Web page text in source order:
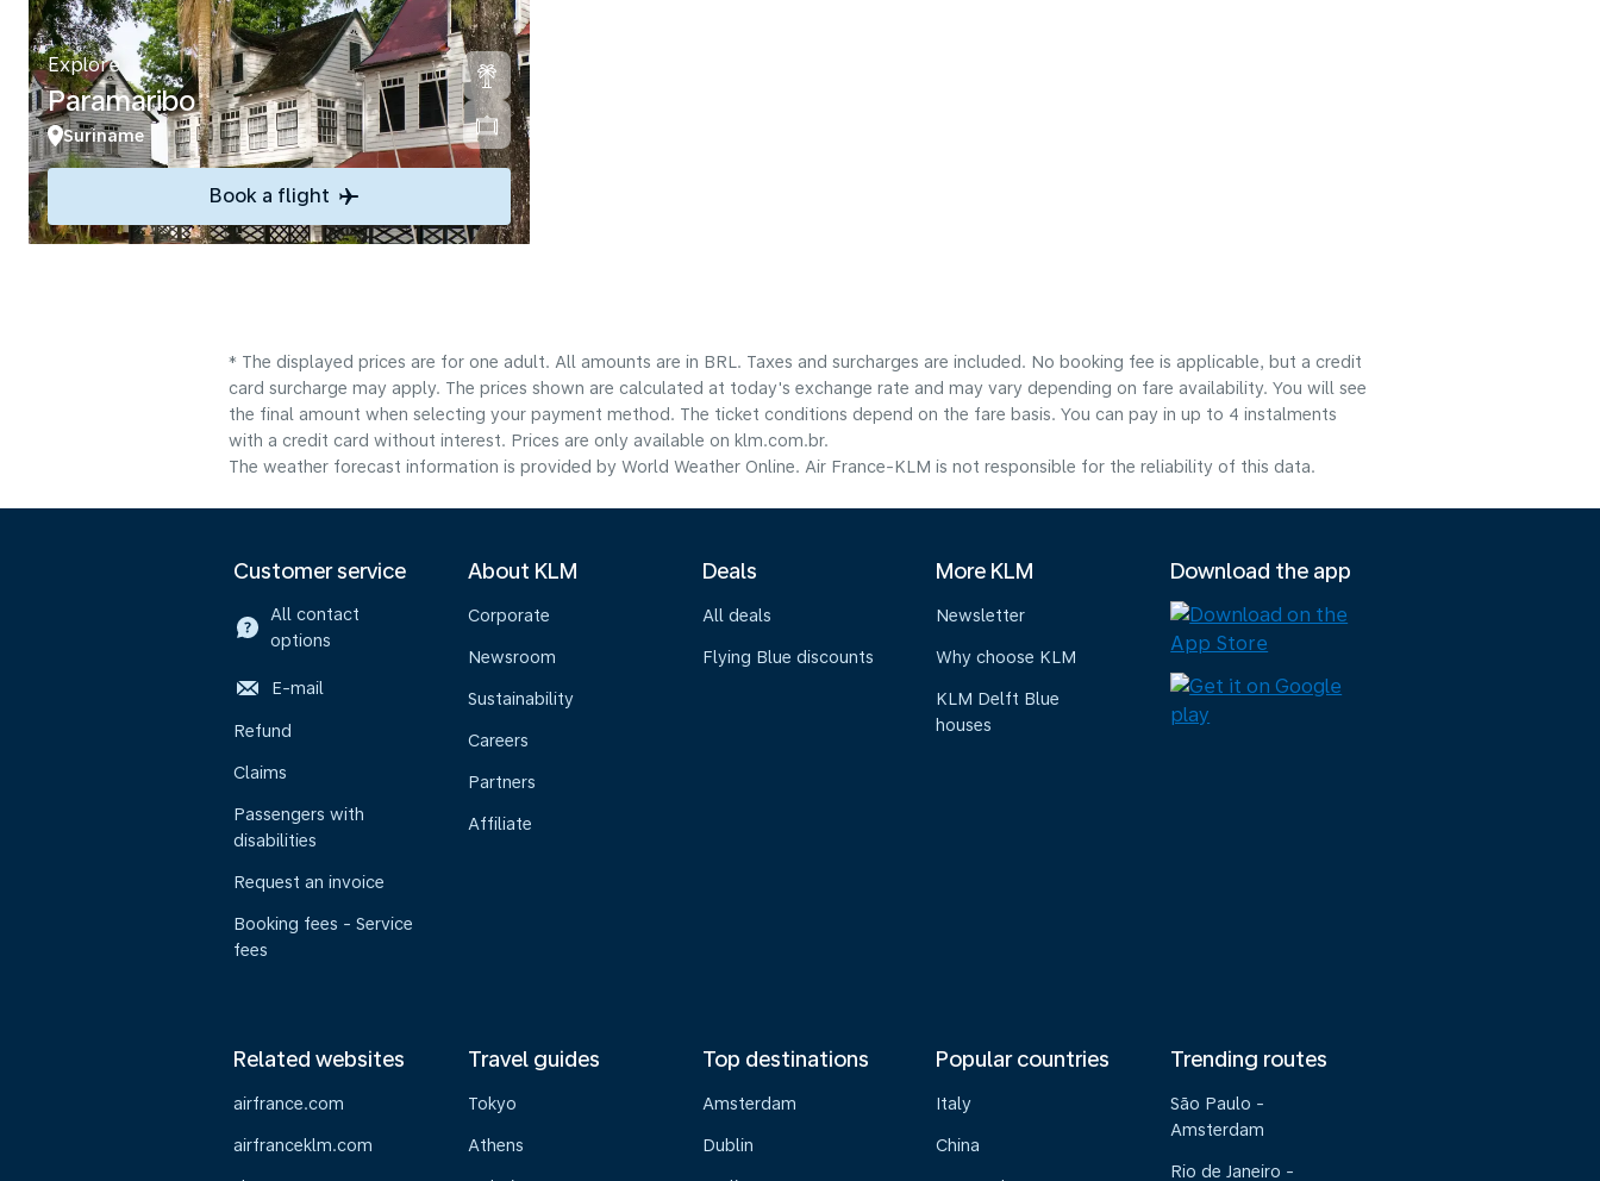
Explore
Paramaribo
Suriname
Book a flight
* The displayed prices are for one adult. All amounts are in BRL. Taxes and surcharges are included. No booking fee is applicable, but a credit
card surcharge may apply. The prices shown are calculated at today's exchange rate and may vary depending on fare availability. You will see
the final amount when selecting your payment method.​ The ticket conditions depend on the fare basis. You can pay in up to 4 instalments
with a credit card without interest. Prices are only available on klm.com.br.
The weather forecast information is provided by World Weather Online. Air France-KLM is not responsible for the reliability of this data.
Customer service
All contact
options
E-mail
Refund
Claims
Passengers with
disabilities
Request an invoice
Booking fees - Service
fees
About KLM
Corporate
Newsroom
Sustainability
Careers
Partners
Affiliate
Deals
All deals
Flying Blue discounts
More KLM
Newsletter
Why choose KLM
KLM Delft Blue
houses
Download the app
Related websites
airfrance.com
airfranceklm.com
Travel guides
Tokyo
Athens
Top destinations
Amsterdam
Dublin
Popular countries
Italy
China
Trending routes
São Paulo -
Amsterdam
Rio de Janeiro -